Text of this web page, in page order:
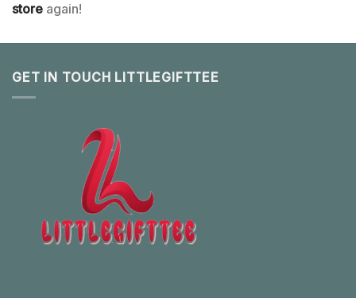
store again!
GET IN TOUCH LITTLEGIFTTEE